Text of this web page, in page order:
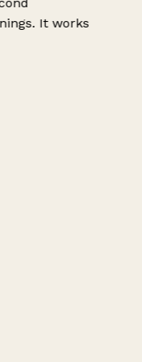
It works